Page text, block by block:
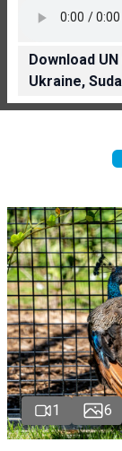
Download
Ukraine,
1 6